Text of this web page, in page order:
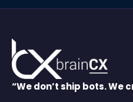
“We don’t ship bots. We